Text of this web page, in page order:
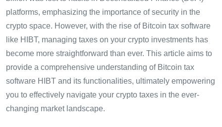
platforms, emphasizing the importance of security in the
crypto space. However, with the rise of Bitcoin tax software
like HIBT, managing taxes on your crypto investments has
become more straightforward than ever. This article aims to
provide a comprehensive understanding of Bitcoin tax
software HIBT and its functionalities, ultimately empowering
you to effectively navigate your crypto taxes in the ever-
changing market landscape.